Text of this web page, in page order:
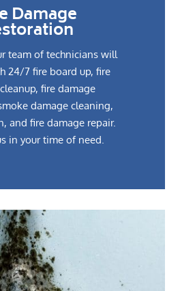
Damage
team of technicians will
24/7 fire board up, fire
fire damage
damage cleaning,
and fire damage repair.
in your time of need.